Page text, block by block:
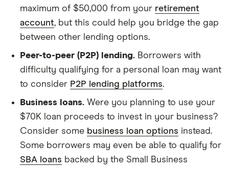
maximum of $50,000 from your retirement
account, but this could help you bridge the gap
between other lending options.
Peer-to-peer (P2P) lending. Borrowers with
difficulty qualifying for a personal loan may want
to consider P2P lending platforms.
Business loans. Were you planning to use your
$70K loan proceeds to invest in your business?
Consider some business loan options instead.
Some borrowers may even be able to qualify for
SBA loans backed by the Small Business